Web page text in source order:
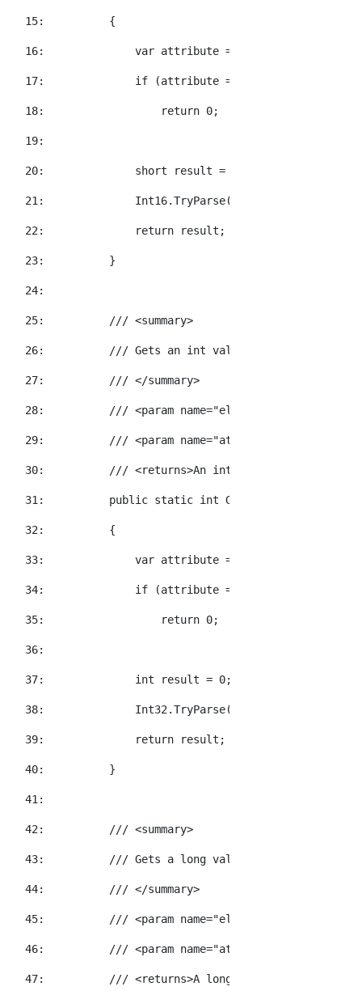
  15:
        {
  16:
var attribute =
  17:
if (attribute ==
  18:
return 0;
  19:
  20:
short result = 0;
  21:
            Int16.TryParse(attribute.Value,
  22:
return result;
  23:
        }
  24:
  25:
/// <summary>
  26:
/// Gets an int value for the
  27:
/// </summary>
  28:
/// <param name="element">The element
  29:
/// <param name="attributeName">The
  30:
/// <returns>An int value
  31:
public static int GetInt32Value(
  32:
        {
  33:
var attribute =
  34:
if (attribute ==
  35:
return 0;
  36:
  37:
int result = 0;
  38:
            Int32.TryParse(attribute.Value,
  39:
return result;
  40:
        }
  41:
  42:
/// <summary>
  43:
/// Gets a long value for the
  44:
/// </summary>
  45:
/// <param name="element">The element
  46:
/// <param name="attributeName">The
  47:
/// <returns>A long value